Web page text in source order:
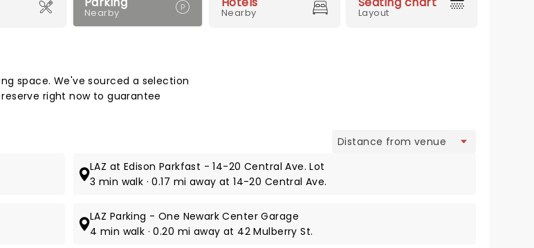
Nearby Nearby Layout
space. We've sourced a selection
right now to guarantee
LAZ at Edison Parkfast - 14-20 Central Ave. Lot
3 min walk · 0.17 mi away at 14-20 Central Ave.
LAZ Parking - One Newark Center Garage
4 min walk · 0.20 mi away at 42 Mulberry St.